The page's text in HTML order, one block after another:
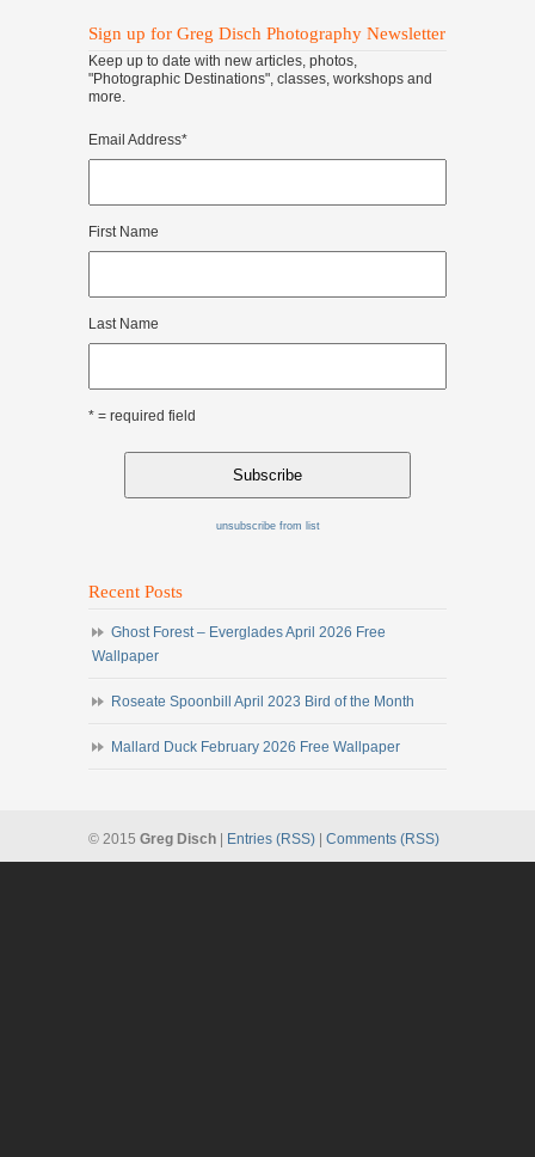
Sign up for Greg Disch Photography Newsletter
Keep up to date with new articles, photos,
"Photographic Destinations", classes, workshops and
more.
Email Address*
First Name
Last Name
* = required field
unsubscribe from list
Recent Posts
Ghost Forest – Everglades April 2026 Free
Wallpaper
Roseate Spoonbill April 2023 Bird of the Month
Mallard Duck February 2026 Free Wallpaper
© 2015 Greg Disch | Entries (RSS) | Comments (RSS)